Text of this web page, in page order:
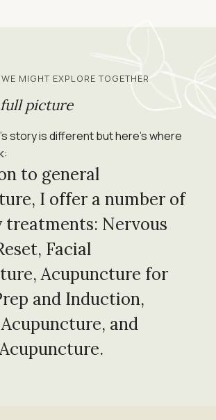
MIGHT EXPLORE TOGETHER
full picture
story is different but here's where
to general
I offer a number of
treatments: Nervous
Facial
Acupuncture for
and Induction,
and